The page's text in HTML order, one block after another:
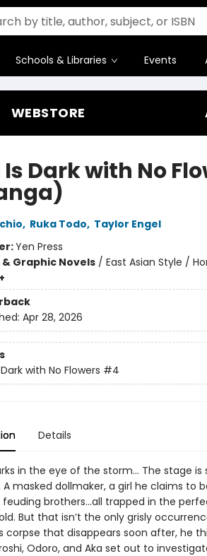
Schools & Libraries Events
WEBSTORE
Is Dark with No
, Ruka Todo, Taylor Engel
Yen Press
Graphic Novels/ East Asian Style /
Apr 28, 2026
with No Flowers #4
Details
in the eye of the storm… The stage
A masked dollmaker, a girl he claims to
brothers…all trapped in the
But that isn’t the only grisly
corpse that disappears soon after, he
Odoro, and Aka set out to